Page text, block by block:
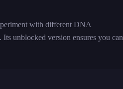
with different DNA
unblocked version ensures you can